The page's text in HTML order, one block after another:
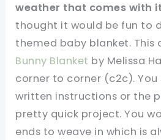
weather that comes with
thought it would be fun to
themed baby blanket. This
Bunny Blanket by Melissa
corner to corner (c2c).
written instructions or the
pretty quick project. You
ends to weave in which is